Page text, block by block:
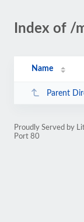
Index of /
Name
Parent
Proudly Served by
Port 80